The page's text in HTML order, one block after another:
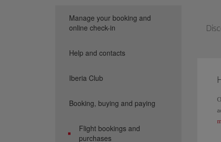
Manage your booking and
online check-in
Help and contacts
Iberia Club
Booking, buying and paying
Flight bookings and
purchases